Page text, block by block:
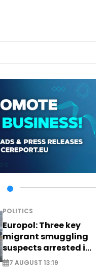
POLITICS
Europol: Three key
migrant smuggling
suspects arrested in
Germany, Serbia
7 AUGUST 13:19